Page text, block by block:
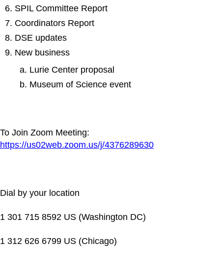
SPIL Committee Report
Coordinators Report
DSE updates
New business
Lurie Center proposal
Museum of Science event
To Join Zoom Meeting:
https://us02web.zoom.us/j/4376289630
Dial by your location
1 301 715 8592 US (Washington DC)
1 312 626 6799 US (Chicago)